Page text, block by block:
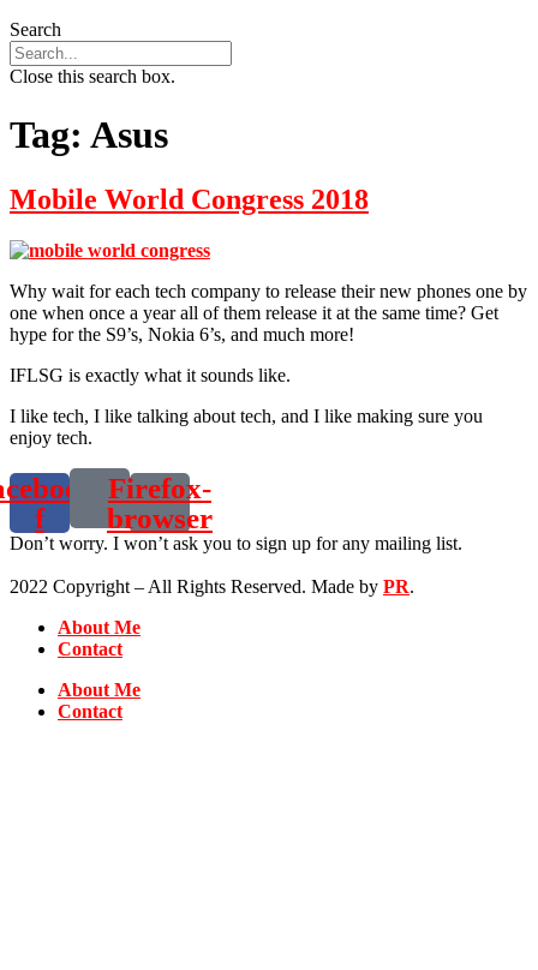
Search
Close this search box.
Tag: Asus
Mobile World Congress 2018
Why wait for each tech company to release their new phones one by
one when once a year all of them release it at the same time? Get
hype for the S9’s, Nokia 6’s, and much more!
IFLSG is exactly what it sounds like.
I like tech, I like talking about tech, and I like making sure you
enjoy tech.
f
Firefox-
browser
Don’t worry. I won’t ask you to sign up for any mailing list.
2022 Copyright – All Rights Reserved. Made by PR.
About Me
Contact
About Me
Contact